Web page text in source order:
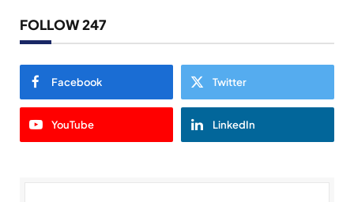
FOLLOW 247
Facebook Twitter
YouTube LinkedIn